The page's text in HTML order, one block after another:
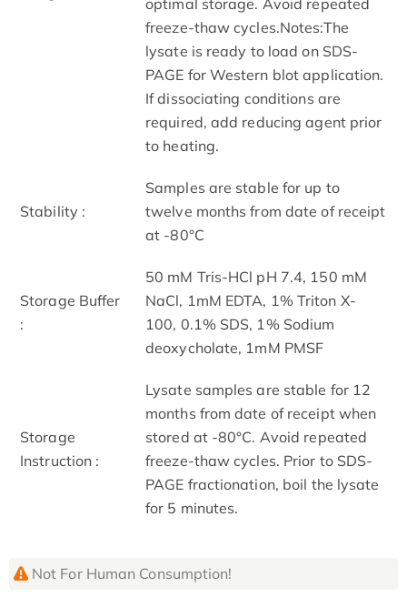
freeze-thaw cycles.Notes:The
lysate is ready to load on SDS-
PAGE for Western blot application.
If dissociating conditions are
required, add reducing agent prior
to heating.
Stability :
Samples are stable for up to
twelve months from date of receipt
at -80°C
Storage Buffer
:
50 mM Tris-HCl pH 7.4, 150 mM
NaCl, 1mM EDTA, 1% Triton X-
100, 0.1% SDS, 1% Sodium
deoxycholate, 1mM PMSF
Storage
Instruction :
Lysate samples are stable for 12
months from date of receipt when
stored at -80°C. Avoid repeated
freeze-thaw cycles. Prior to SDS-
PAGE fractionation, boil the lysate
for 5 minutes.
Not For Human Consumption!